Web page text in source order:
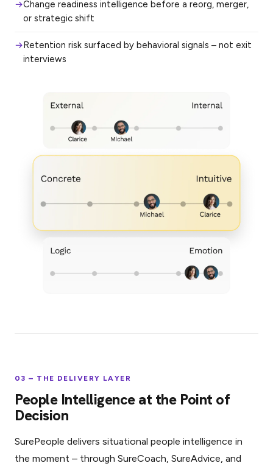
Change readiness intelligence before a reorg, merger,
or strategic shift
Retention risk surfaced by behavioral signals – not exit
interviews
03 – THE DELIVERY LAYER
People Intelligence at the Point of
Decision
SurePeople delivers situational people intelligence in
the moment – through SureCoach, SureAdvice, and